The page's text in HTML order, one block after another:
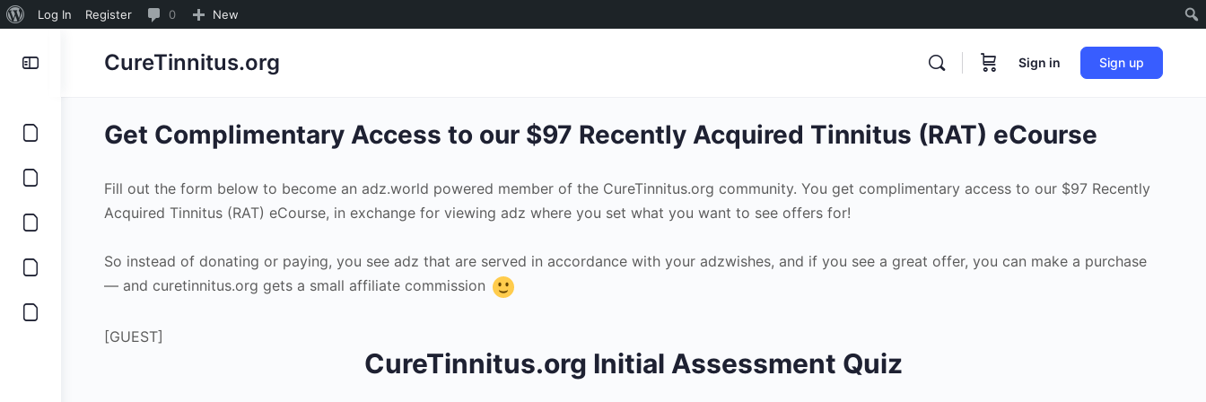
About
Log In Register 00
in
New
CureTinnitus.org Sign in Sign up
Get Complimentary Access to our $97 Recently Acquired Tinnitus (RAT) eCourse
Fill out the form below to become an adz.world powered member of the CureTinnitus.org community. You get complimentary access to our $97 Recently
Acquired Tinnitus (RAT) eCourse, in exchange for viewing adz where you set what you want to see offers for!
So instead of donating or paying, you see adz that are served in accordance with your adzwishes, and if you see a great offer, you can make a purchase
— and curetinnitus.org gets a small affiliate commission
[GUEST]
CureTinnitus.org Initial Assessment Quiz